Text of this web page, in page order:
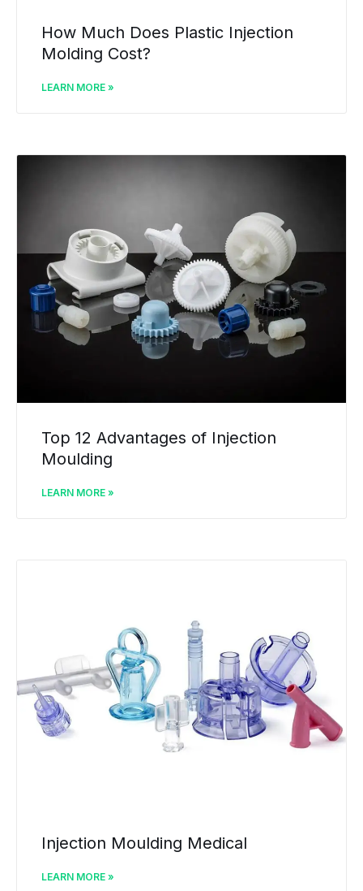
How Much Does Plastic Injection
Molding Cost?
LEARN MORE »
Top 12 Advantages of Injection
Moulding
LEARN MORE »
Injection Moulding Medical
LEARN MORE »